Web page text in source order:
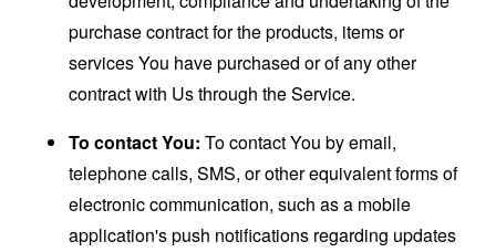
purchase contract for the products, items or
services You have purchased or of any other
contract with Us through the Service.
To contact You: To contact You by email,
telephone calls, SMS, or other equivalent forms of
electronic communication, such as a mobile
application's push notifications regarding updates